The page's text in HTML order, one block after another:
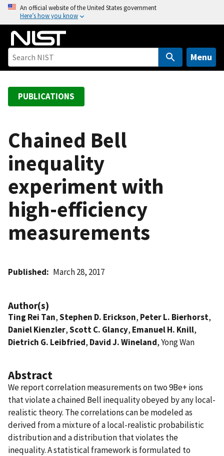
o
An official website of the United States government
Here’s how you know
Menu
PUBLICATIONS
Chained Bell
inequality
experiment with
high-efficiency
measurements
Published March 28, 2017
Author(s)
Ting Rei Tan,Stephen D. Erickson, Peter L. Bierhorst,
Daniel Kienzler,Scott C. Glancy, Emanuel H. Knill,
Dietrich G. Leibfried, David J. Wineland, Yong Wan
Abstract
We report correlation measurements on two 9Be+ ions
that violate a chained Bell inequality obeyed by any local-
realistic theory. The correlations can be modeled as
derived from a mixture of a local-realistic probabilistic
distribution and a distribution that violates the
inequality. A statistical framework is formulated to